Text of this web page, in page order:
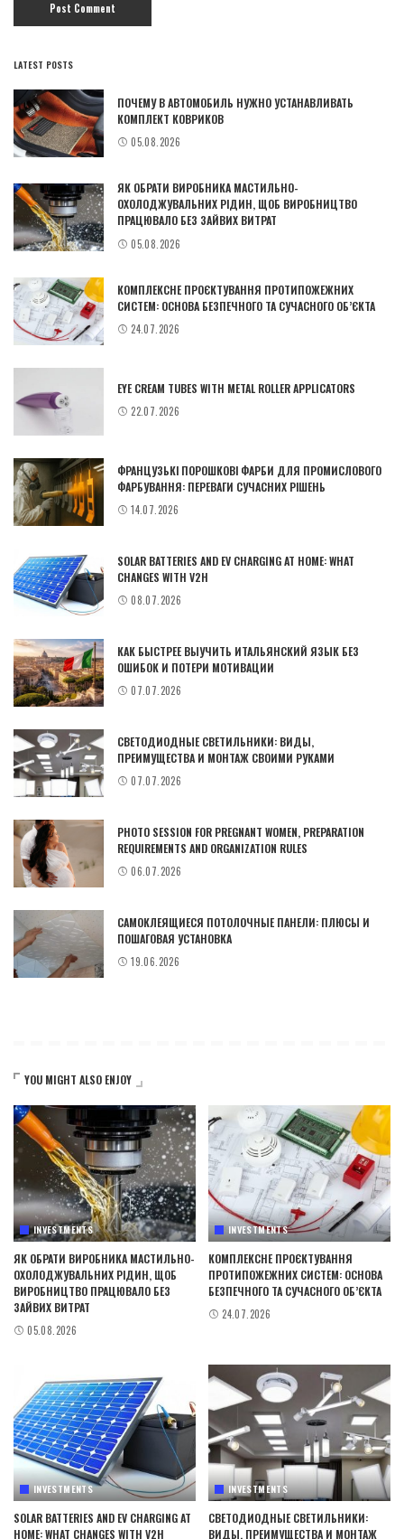
LATEST POSTS
ПОЧЕМУ В АВТОМОБИЛЬ НУЖНО УСТАНАВЛИВАТЬ
КОМПЛЕКТ КОВРИКОВ
05.08.2026
ЯК ОБРАТИ ВИРОБНИКА МАСТИЛЬНО-
ОХОЛОДЖУВАЛЬНИХ РІДИН, ЩОБ ВИРОБНИЦТВО
ПРАЦЮВАЛО БЕЗ ЗАЙВИХ ВИТРАТ
05.08.2026
КОМПЛЕКСНЕ ПРОЄКТУВАННЯ ПРОТИПОЖЕЖНИХ
СИСТЕМ: ОСНОВА БЕЗПЕЧНОГО ТА СУЧАСНОГО ОБ’ЄКТА
24.07.2026
EYE CREAM TUBES WITH METAL ROLLER APPLICATORS
22.07.2026
ФРАНЦУЗЬКІ ПОРОШКОВІ ФАРБИ ДЛЯ ПРОМИСЛОВОГО
ФАРБУВАННЯ: ПЕРЕВАГИ СУЧАСНИХ РІШЕНЬ
14.07.2026
SOLAR BATTERIES AND EV CHARGING AT HOME: WHAT
CHANGES WITH V2H
08.07.2026
КАК БЫСТРЕЕ ВЫУЧИТЬ ИТАЛЬЯНСКИЙ ЯЗЫК БЕЗ
ОШИБОК И ПОТЕРИ МОТИВАЦИИ
07.07.2026
СВЕТОДИОДНЫЕ СВЕТИЛЬНИКИ: ВИДЫ,
ПРЕИМУЩЕСТВА И МОНТАЖ СВОИМИ РУКАМИ
07.07.2026
PHOTO SESSION FOR PREGNANT WOMEN, PREPARATION
REQUIREMENTS AND ORGANIZATION RULES
06.07.2026
САМОКЛЕЯЩИЕСЯ ПОТОЛОЧНЫЕ ПАНЕЛИ: ПЛЮСЫ И
ПОШАГОВАЯ УСТАНОВКА
19.06.2026
YOU MIGHT ALSO ENJOY
INVESTMENTS
ЯК ОБРАТИ ВИРОБНИКА МАСТИЛЬНО-
ОХОЛОДЖУВАЛЬНИХ РІДИН, ЩОБ
ВИРОБНИЦТВО ПРАЦЮВАЛО БЕЗ
ЗАЙВИХ ВИТРАТ
05.08.2026
INVESTMENTS
КОМПЛЕКСНЕ ПРОЄКТУВАННЯ
ПРОТИПОЖЕЖНИХ СИСТЕМ: ОСНОВА
БЕЗПЕЧНОГО ТА СУЧАСНОГО ОБ’ЄКТА
24.07.2026
INVESTMENTS
SOLAR BATTERIES AND EV CHARGING AT
HOME: WHAT CHANGES WITH V2H
INVESTMENTS
СВЕТОДИОДНЫЕ СВЕТИЛЬНИКИ:
ВИДЫ, ПРЕИМУЩЕСТВА И МОНТАЖ